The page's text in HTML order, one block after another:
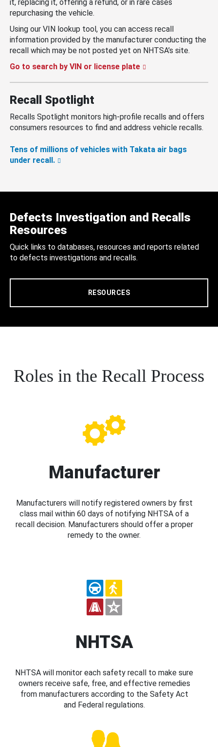
it, replacing it, offering a refund, or in rare cases
repurchasing the vehicle.
Using our VIN lookup tool, you can access recall
information provided by the manufacturer conducting the
recall which may be not posted yet on NHTSA’s site.
Go to search by VIN or license plate
Recall Spotlight
Recalls Spotlight monitors high-profile recalls and offers
consumers resources to find and address vehicle recalls.
Tens of millions of vehicles with Takata air bags
under recall.
Defects Investigation and Recalls
Resources
Quick links to databases, resources and reports related
to defects investigations and recalls.
RESOURCES
Roles in the Recall Process
Manufacturer
Manufacturers will notify registered owners by first
class mail within 60 days of notifying NHTSA of a
recall decision. Manufacturers should offer a proper
remedy to the owner.
NHTSA
NHTSA will monitor each safety recall to make sure
owners receive safe, free, and effective remedies
from manufacturers according to the Safety Act
and Federal regulations.